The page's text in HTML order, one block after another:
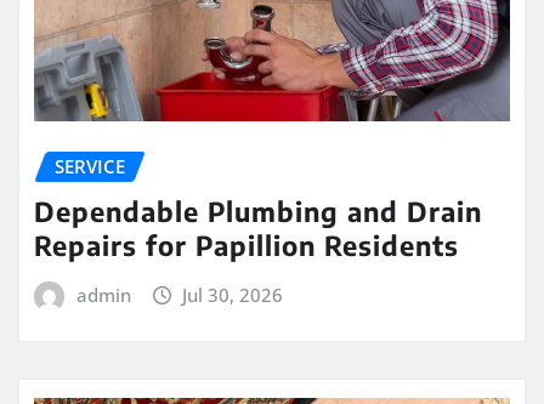
SERVICE
Dependable Plumbing and Drain
Repairs for Papillion Residents
admin Jul 30, 2026